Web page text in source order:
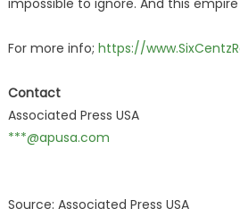
impossible to ignore. And this
For more info; https://
Contact
Associated Press USA
***@apusa.com
Source: Associated Press USA